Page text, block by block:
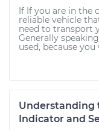
If If you are in the
reliable vehicle
need to transport
Generally
used, because you
Understanding
Indicator and